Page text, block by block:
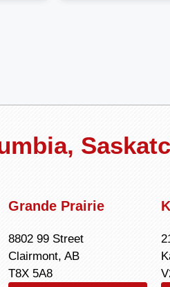
Grande Prairie
8802 99 Street
Clairmont, AB
T8X 5A8